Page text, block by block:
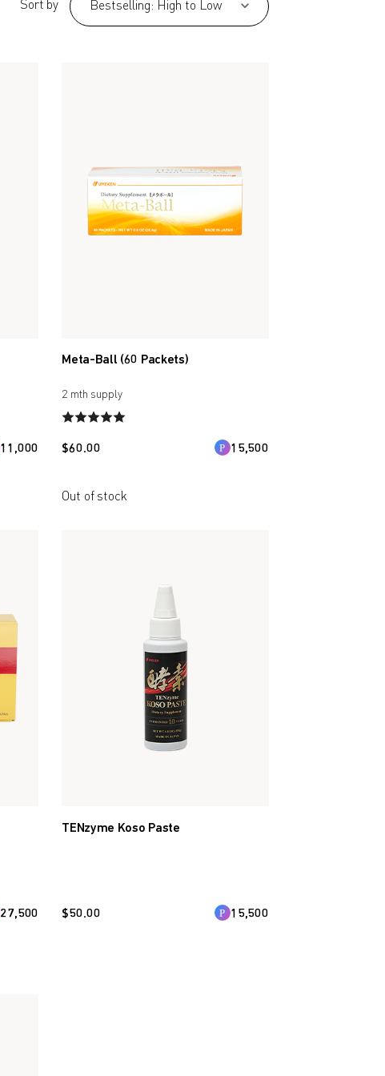
Sort by Bestselling: High to Low
11,000
Meta-Ball (60 Packets)
2 mth supply
$60.00 15,500
Out of stock
27,500
TENzyme Koso Paste
$50.00 15,500